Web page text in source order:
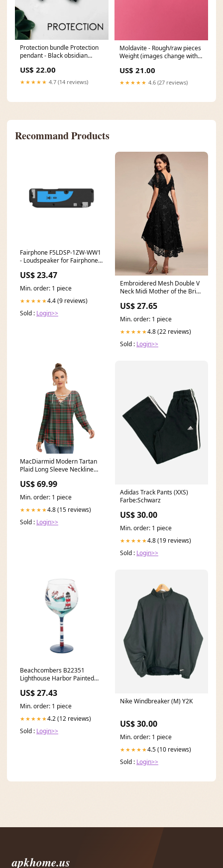
Protection bundle Protection
pendant - Black obsidian
necklace
US$ 22.00
★★★★★ 4.7 (14 reviews)
Moldavite - Rough/raw pieces
Weight (images change with
size):1.5g
US$ 21.00
★★★★★ 4.6 (27 reviews)
Recommand Products
Fairphone F5LDSP-1ZW-WW1
- Loudspeaker for Fairphone 5
installed___Windows 11
US$ 23.47
Min. order: 1 piece
★★★★★4.4 (9 reviews)
Sold : Login>>
Embroidered Mesh Double V
Neck Midi Mother of the Bride
US$ 27.65
Min. order: 1 piece
★★★★★4.8 (22 reviews)
Sold : Login>>
MacDiarmid Modern Tartan
Plaid Long Sleeve Neckline
Clan:MacDiarmid Modern
US$ 69.99
Min. order: 1 piece
★★★★★4.8 (15 reviews)
Sold : Login>>
Adidas Track Pants (XXS)
Farbe:Schwarz
US$ 30.00
Min. order: 1 piece
★★★★★4.8 (19 reviews)
Sold : Login>>
Beachcombers B22351
Lighthouse Harbor Painted
boot brush
US$ 27.43
Min. order: 1 piece
★★★★★4.2 (12 reviews)
Sold : Login>>
Nike Windbreaker (M) Y2K
US$ 30.00
Min. order: 1 piece
★★★★★4.5 (10 reviews)
Sold : Login>>
apkhome.us